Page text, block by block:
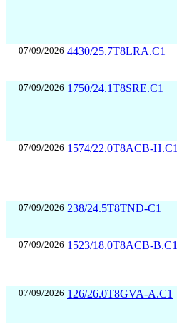
07/09/2026 4430/25.7T8LRA.C1
07/09/2026 1750/24.1T8SRE.C1
07/09/2026 1574/22.0T8ACB-H.C1
07/09/2026 238/24.5T8TND-C1
07/09/2026 1523/18.0T8ACB-B.C1
07/09/2026 126/26.0T8GVA-A.C1